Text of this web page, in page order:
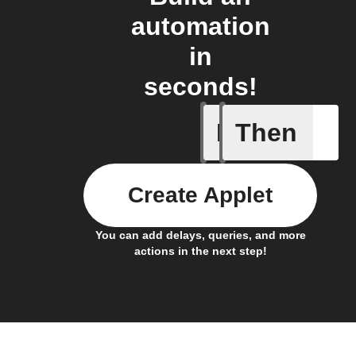
automation
in
seconds!
If
A
Then
You can add delays, queries, and more
actions in the next step!
Create Applet